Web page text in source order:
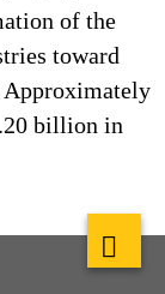
of the
toward
billion in